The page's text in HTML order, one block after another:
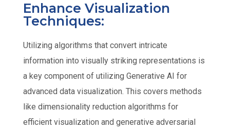
Enhance Visualization
Techniques:
Utilizing algorithms that convert intricate
information into visually striking representations is
a key component of utilizing Generative AI for
advanced data visualization. This covers methods
like dimensionality reduction algorithms for
efficient visualization and generative adversarial